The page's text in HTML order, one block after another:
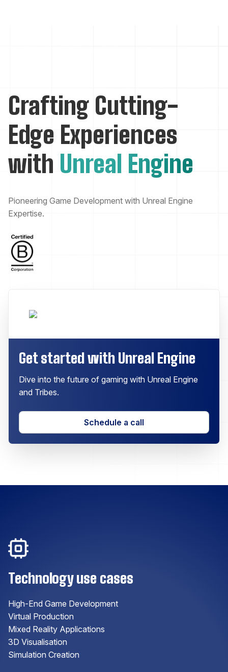
Crafting Cutting-
Edge Experiences
with Unreal Engine
Pioneering Game Development with Unreal Engine
Expertise.
Get started with Unreal Engine
Dive into the future of gaming with Unreal Engine
and Tribes.
Schedule a call
Technology use cases
High-End Game Development
Virtual Production
Mixed Reality Applications
3D Visualisation
Simulation Creation